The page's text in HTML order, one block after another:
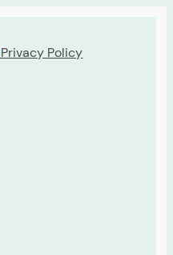
Privacy Policy